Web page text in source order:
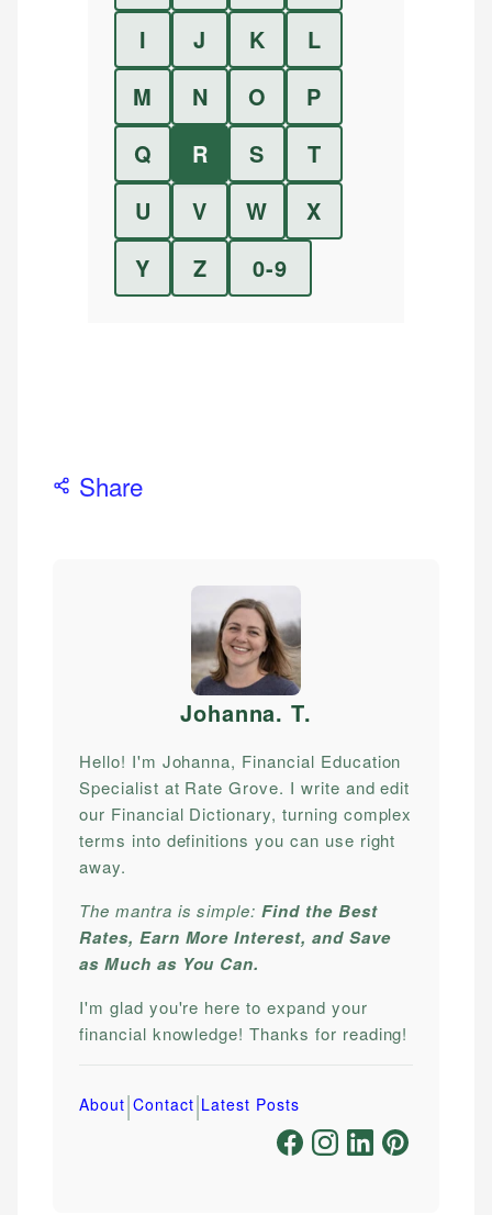
I
J K
L
M
N O
P
Q
R S
T
U
V W
X
Y
Z 0-9
Share
Johanna. T.
Hello! I'm Johanna, Financial Education
Specialist at Rate Grove. I write and edit
our Financial Dictionary, turning complex
terms into definitions you can use right
away.
The mantra is simple:Find the Best
Rates, Earn More Interest, and Save
as Much as You Can.
I'm glad you're here to expand your
financial knowledge! Thanks for reading!
About|Contact|Latest Posts